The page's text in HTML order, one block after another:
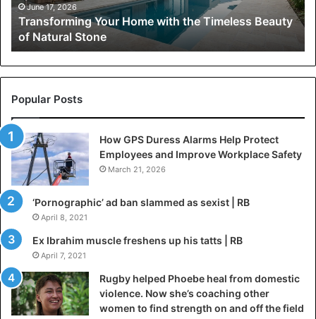
of
Natural
Stone
June 17, 2026
Transforming Your Home with the Timeless Beauty
of Natural Stone
Popular Posts
How GPS Duress Alarms Help Protect
Employees and Improve Workplace Safety
March 21, 2026
‘Pornographic’ ad ban slammed as sexist | RB
April 8, 2021
Ex Ibrahim muscle freshens up his tatts | RB
April 7, 2021
Rugby helped Phoebe heal from domestic
violence. Now she’s coaching other
women to find strength on and off the field